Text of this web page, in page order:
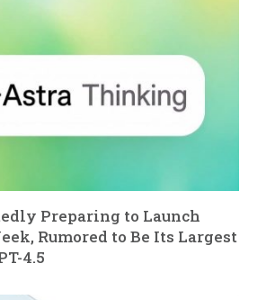
Preparing to Launch
Rumored to Be Its Largest
4.5